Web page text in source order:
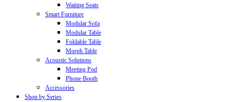
Waiting Seats
Smart Furniture
Modular Sofa
Modular Table
Foldable Table
Morph Table
Acoustic Solutions
Meeting Pod
Phone Booth
Accessories
Shop by Series